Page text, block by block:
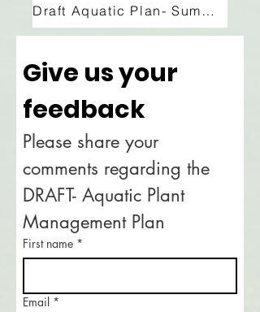
Draft Aquatic Plan- Summary
Give us your
feedback
Please share your
comments regarding the
DRAFT- Aquatic Plant
Management Plan
First name *
Email *